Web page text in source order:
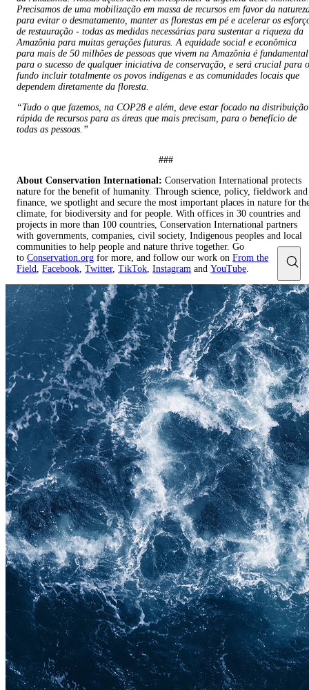
Precisamos de uma mobilização em massa de recursos em favor da
para evitar o desmatamento, manter as florestas em pé e acelerar os
de restauração - todas as medidas necessárias para sustentar a riqueza da
Amazônia para muitas gerações futuras. A equidade social e econômica
para mais de 50 milhões de pessoas que vivem na Amazônia é fundamental
para o sucesso de qualquer iniciativa de conservação, e será crucial para o
fundo incluir totalmente os povos indígenas e as comunidades locais que
dependem diretamente da floresta.
“Tudo o que fazemos, na COP28 e além, deve estar focado na distribuição
rápida de recursos para as áreas que mais precisam, para o benefício de
todas as pessoas.”
###
About Conservation International: Conservation International protects
nature for the benefit of humanity. Through science, policy, fieldwork and
finance, we spotlight and secure the most important places in nature for
climate, for biodiversity and for people. With offices in 30 countries and
projects in more than 100 countries, Conservation International partners
with governments, companies, civil society, Indigenous peoples and local
communities to help people and nature thrive together. Go
to Conservation.org for more, and follow our work on From the
Field, Facebook, Twitter, TikTok, Instagram and YouTube.